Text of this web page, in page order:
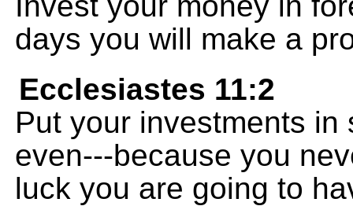
days you will make a
Ecclesiastes 11:2
Put your investments
even---because you
luck you are going to